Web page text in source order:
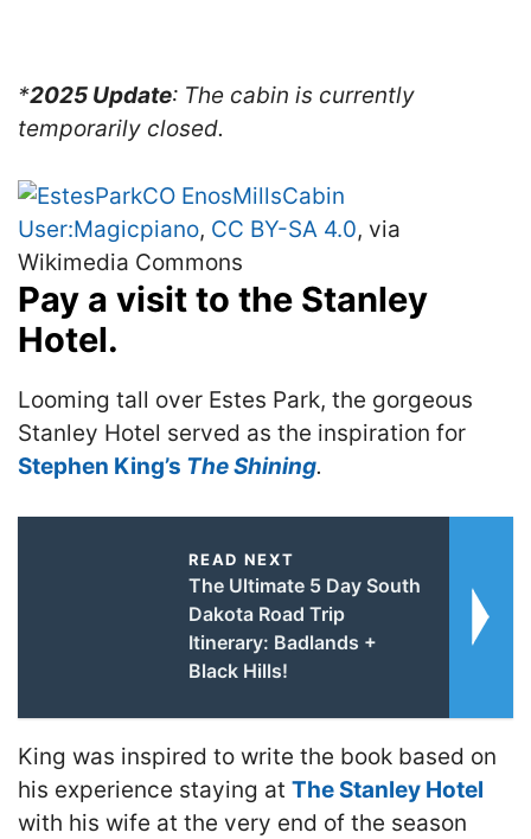
*2025 Update: The cabin is currently
temporarily closed.
User:Magicpiano, CC BY-SA 4.0, via
Wikimedia Commons
Pay a visit to the Stanley
Hotel.
Looming tall over Estes Park, the gorgeous
Stanley Hotel served as the inspiration for
Stephen King’s The Shining.
READ NEXT
The Ultimate 5 Day South
Dakota Road Trip
Itinerary: Badlands +
Black Hills!
King was inspired to write the book based on
his experience staying at The Stanley Hotel
with his wife at the very end of the season